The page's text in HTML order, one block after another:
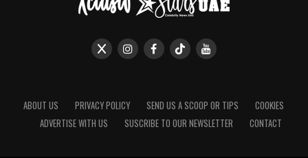
ABOUT US PRIVACY POLICY SEND US A SCOOP OR TIPS
COOKIES
ADVERTISE WITH US
SUSCRIBE TO OUR NEWSLETTER CONTACT